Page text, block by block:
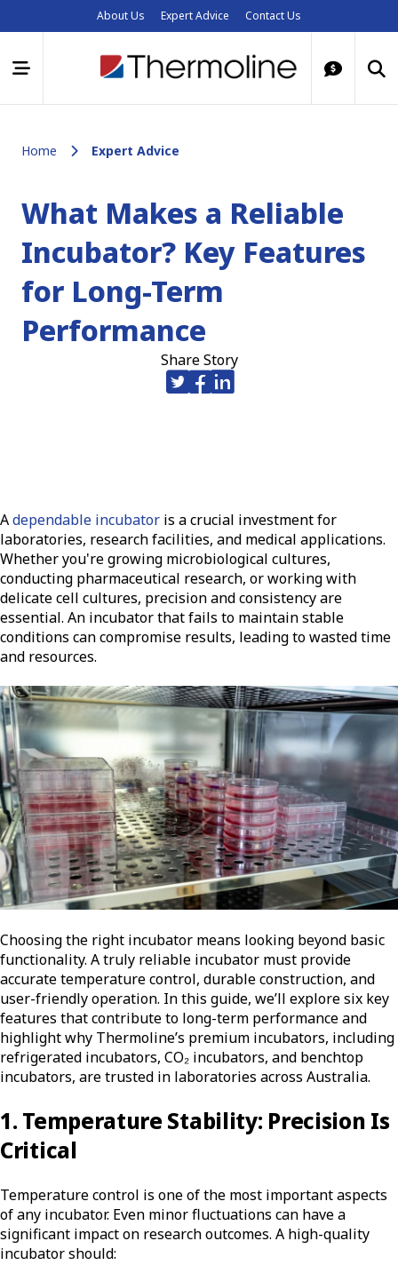
About Us Expert Advice Contact Us
Home Expert Advice
What Makes a Reliable
Incubator? Key Features
for Long-Term
Performance
Share Story
Adependable incubator is a crucial investment for
laboratories, research facilities, and medical applications.
Whether you're growing microbiological cultures,
conducting pharmaceutical research, or working with
delicate cell cultures, precision and consistency are
essential. An incubator that fails to maintain stable
conditions can compromise results, leading to wasted time
and resources.
Choosing the right incubator means looking beyond basic
functionality. A truly reliable incubator must provide
accurate temperature control, durable construction, and
user-friendly operation. In this guide, we’ll explore six key
features that contribute to long-term performance and
highlight why Thermoline’s premium incubators, including
refrigerated incubators, CO₂ incubators, and benchtop
incubators, are trusted in laboratories across Australia.
1. Temperature Stability: Precision Is
Critical
Temperature control is one of the most important aspects
of any incubator. Even minor fluctuations can have a
significant impact on research outcomes. A high-quality
incubator should: